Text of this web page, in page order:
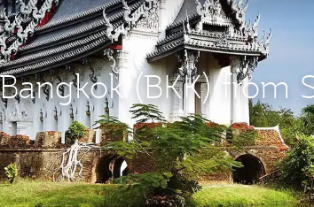
(BKK) from